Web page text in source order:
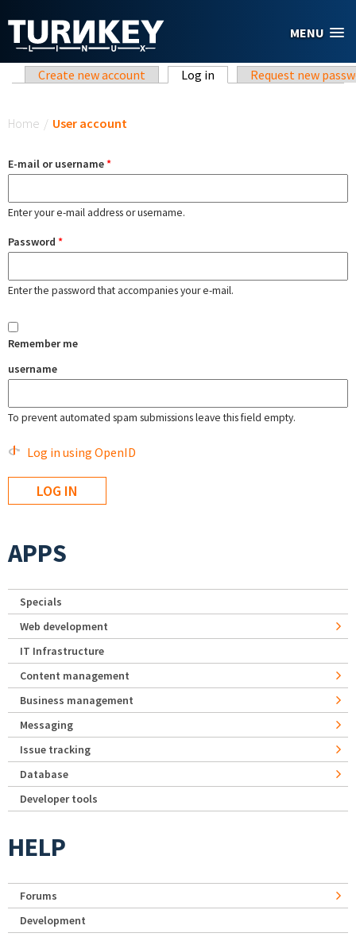
MENU
Primary tabs
Create new account Log in (active tab)Request new
Home / User account
E-mail or username*
Enter your e-mail address or username.
Password *
Enter the password that accompanies your e-mail.
Remember me
username
To prevent automated spam submissions leave this field empty.
Log in using OpenID
APPS
Specials
Web development
IT Infrastructure
Content management
Business management
Messaging
Issue tracking
Database
Developer tools
HELP
Forums
Development